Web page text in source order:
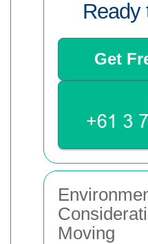
Ready
Get
Moving